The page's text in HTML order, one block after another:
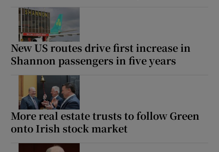
New US routes drive first increase in
Shannon passengers in five years
More real estate trusts to follow Green
onto Irish stock market